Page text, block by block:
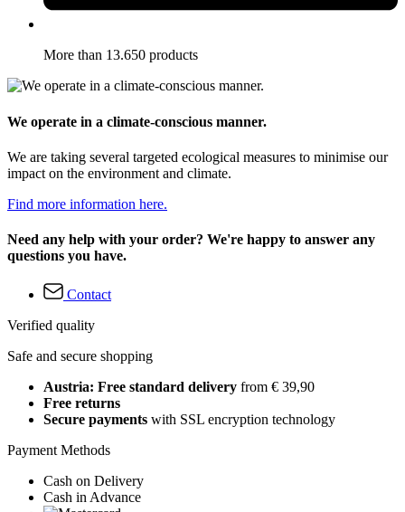
More than 13.650 products
We operate in a climate-conscious manner.
We are taking several targeted ecological measures to minimise our
impact on the environment and climate.
Find more information here.
Need any help with your order? We're happy to answer any
questions you have.
Contact
Verified quality
Safe and secure shopping
Austria: Free standard delivery from € 39,90
Free returns
Secure payments with SSL encryption technology
Payment Methods
Cash on Delivery
Cash in Advance